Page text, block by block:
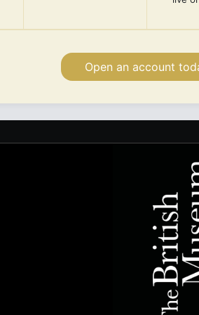
Open an account